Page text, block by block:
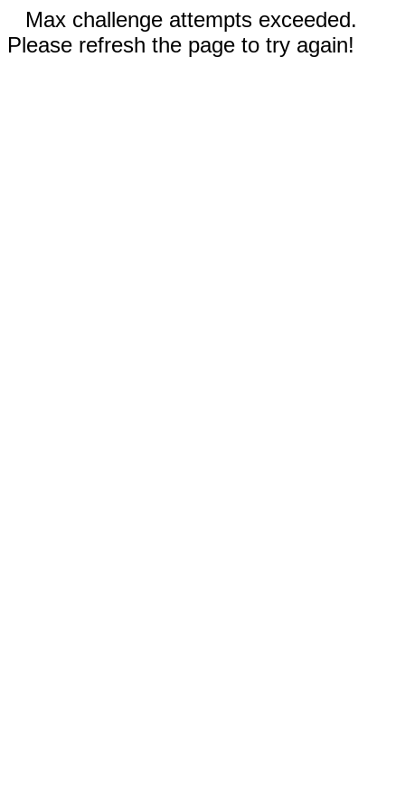
Max challenge attempts exceeded.
Please refresh the page to try again!